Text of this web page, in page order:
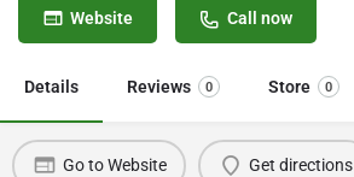
Website Call now
Details Reviews 0 Store 0
Go to Website Get directions